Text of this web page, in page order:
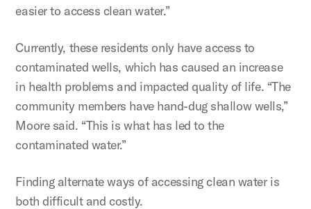
easier to access clean water.”
Currently, these residents only have access to
contaminated wells, which has caused an increase
in health problems and impacted quality of life. “The
community members have hand-dug shallow wells,”
Moore said. “This is what has led to the
contaminated water.”
Finding alternate ways of accessing clean water is
both difficult and costly.